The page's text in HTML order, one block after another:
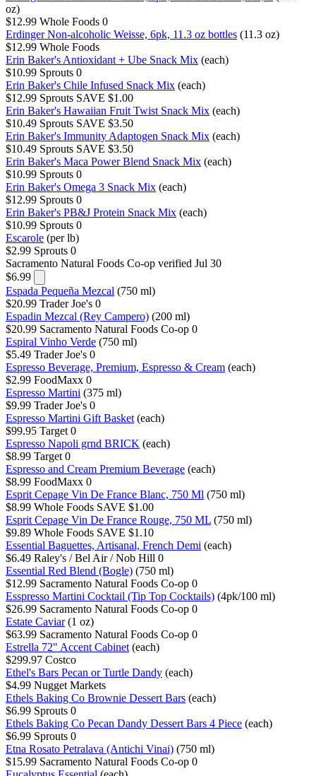
oz)
$12.99 Whole Foods 0
Erdinger Non-alcoholic Weisse, 6pk, 11.3 oz bottles (11.3 oz)
$12.99 Whole Foods
Erin Baker's Antioxidant + Ube Snack Mix (each)
$10.99 Sprouts 0
Erin Baker's Chile Infused Snack Mix (each)
$12.99 Sprouts SAVE $1.00
Erin Baker's Hawaiian Fruit Twist Snack Mix (each)
$10.49 Sprouts SAVE $3.50
Erin Baker's Immunity Adaptogen Snack Mix (each)
$10.49 Sprouts SAVE $3.50
Erin Baker's Maca Power Blend Snack Mix (each)
$10.99 Sprouts 0
Erin Baker's Omega 3 Snack Mix (each)
$12.99 Sprouts 0
Erin Baker's PB&J Protein Snack Mix (each)
$10.99 Sprouts 0
Escarole (per lb)
$2.99 Sprouts 0
Sacramento Natural Foods Co-op verified Jul 30
$6.99
Espada Pequeña Mezcal (750 ml)
$20.99 Trader Joe's 0
Espadin Mezcal (Rey Campero) (200 ml)
$20.99 Sacramento Natural Foods Co-op 0
Espiral Vinho Verde (750 ml)
$5.49 Trader Joe's 0
Espresso Beverage, Premium, Espresso & Cream (each)
$2.99 FoodMaxx 0
Espresso Martini (375 ml)
$9.99 Trader Joe's 0
Espresso Martini Gift Basket (each)
$99.95 Target 0
Espresso Napoli grnd BRICK (each)
$8.99 Target 0
Espresso and Cream Premium Beverage (each)
$8.99 FoodMaxx 0
Esprit Cepage Vin De France Blanc, 750 Ml (750 ml)
$8.99 Whole Foods SAVE $1.00
Esprit Cepage Vin De France Rouge, 750 ML (750 ml)
$9.89 Whole Foods SAVE $1.10
Essential Baguettes, Artisanal, French Demi (each)
$6.49 Raley's / Bel Air / Nob Hill 0
Essential Red Blend (Bogle) (750 ml)
$12.99 Sacramento Natural Foods Co-op 0
Esspresso Martini Cocktail (Tip Top Cocktails) (4pk/100 ml)
$26.99 Sacramento Natural Foods Co-op 0
Estate Caviar (1 oz)
$63.99 Sacramento Natural Foods Co-op 0
Estrella 72" Accent Cabinet (each)
$299.97 Costco
Ethel's Bars Pecan or Turtle Dandy (each)
$4.99 Nugget Markets
Ethels Baking Co Brownie Dessert Bars (each)
$6.99 Sprouts 0
Ethels Baking Co Pecan Dandy Dessert Bars 4 Piece (each)
$6.99 Sprouts 0
Etna Rosato Petralava (Antichi Vinai) (750 ml)
$15.99 Sacramento Natural Foods Co-op 0